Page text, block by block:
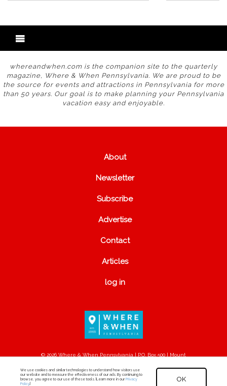
whereandwhen.com is the companion site to the quarterly
magazine, Where & When Pennsylvania. We are proud to be
the source for events and attractions in Pennsylvania for more
than 50 years. Our goal is to make planning your Pennsylvania
vacation easy and enjoyable.
About
Newsletter
Subscribe
Advertise
Contact
Articles
log in
© 2026 Where & When Pennsylvania | P.O. Box 500 | Mount
We use cookies and similar technologies to understand how visitors use
our website and to measure the effectiveness of our ads. By continuing to
browse, you agree to our use of these tools. [Learn more in our Privacy
Policy.]
OK